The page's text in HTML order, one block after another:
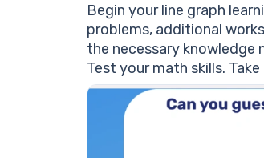
Begin your line graph
problems, additional
the necessary knowledge
Test your math skills.